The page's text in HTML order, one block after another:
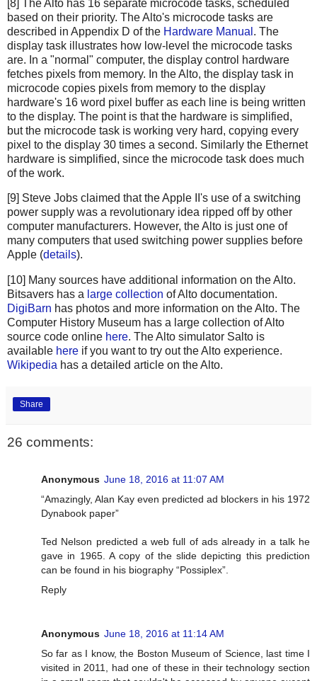
[8] The Alto has 16 separate microcode tasks, scheduled
based on their priority. The Alto's microcode tasks are
described in Appendix D of the Hardware Manual . The
display task illustrates how low-level the microcode tasks
are. In a "normal" computer, the display control hardware
fetches pixels from memory. In the Alto, the display task in
microcode copies pixels from memory to the display
hardware's 16 word pixel buffer as each line is being written
to the display. The point is that the hardware is simplified,
but the microcode task is working very hard, copying every
pixel to the display 30 times a second. Similarly the Ethernet
hardware is simplified, since the microcode task does much
of the work.
[9] Steve Jobs claimed that the Apple II's use of a switching
power supply was a revolutionary idea ripped off by other
computer manufacturers. However, the Alto is just one of
many computers that used switching power supplies before
Apple (details).
[10] Many sources have additional information on the Alto.
Bitsavers has a large collection of Alto documentation.
DigiBarn has photos and more information on the Alto. The
Computer History Museum has a large collection of Alto
source code online here. The Alto simulator Salto is
available here if you want to try out the Alto experience.
Wikipedia has a detailed article on the Alto.
Share
26 comments:
Anonymous June 18, 2016 at 11:07 AM
“Amazingly, Alan Kay even predicted ad blockers in his 1972
Dynabook paper”
Ted Nelson predicted a web full of ads already in a talk he
gave in 1965. A copy of the slide depicting this prediction
can be found in his biography “Possiplex”.
Reply
Anonymous June 18, 2016 at 11:14 AM
So far as I know, the Boston Museum of Science, last time I
visited in 2011, had one of these in their technology section